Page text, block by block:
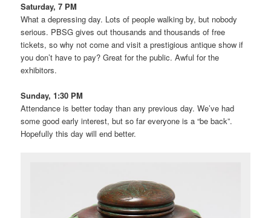
Saturday, 7 PM
What a depressing day. Lots of people walking by, but nobody
serious. PBSG gives out thousands and thousands of free
tickets, so why not come and visit a prestigious antique show if
you don’t have to pay? Great for the public. Awful for the
exhibitors.
Sunday, 1:30 PM
Attendance is better today than any previous day. We’ve had
some good early interest, but so far everyone is a “be back”.
Hopefully this day will end better.